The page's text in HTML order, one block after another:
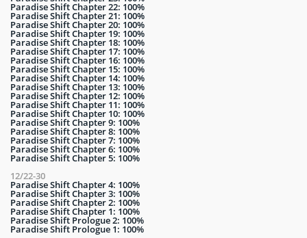
Paradise Shift Chapter 22: 100%
Paradise Shift Chapter 21: 100%
Paradise Shift Chapter 20: 100%
Paradise Shift Chapter 19: 100%
Paradise Shift Chapter 18: 100%
Paradise Shift Chapter 17: 100%
Paradise Shift Chapter 16: 100%
Paradise Shift Chapter 15: 100%
Paradise Shift Chapter 14: 100%
Paradise Shift Chapter 13: 100%
Paradise Shift Chapter 12: 100%
Paradise Shift Chapter 11: 100%
Paradise Shift Chapter 10: 100%
Paradise Shift Chapter 9: 100%
Paradise Shift Chapter 8: 100%
Paradise Shift Chapter 7: 100%
Paradise Shift Chapter 6: 100%
Paradise Shift Chapter 5: 100%
12/22-30
Paradise Shift Chapter 4: 100%
Paradise Shift Chapter 3: 100%
Paradise Shift Chapter 2: 100%
Paradise Shift Chapter 1: 100%
Paradise Shift Prologue 2: 100%
Paradise Shift Prologue 1: 100%